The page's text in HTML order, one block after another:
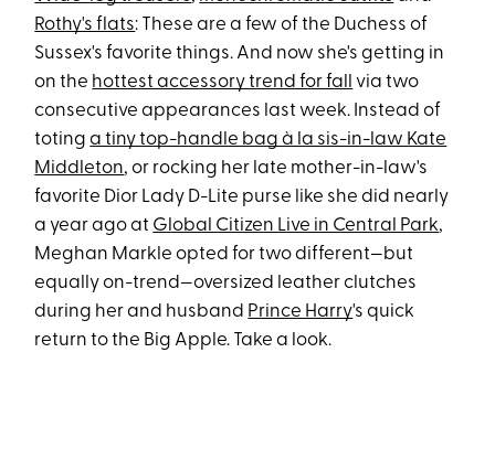
Rothy's flats: These are a few of the Duchess of
Sussex's favorite things. And now she's getting in
on the hottest accessory trend for fall
via two
consecutive appearances last week. Instead of
totinga tiny top-handle bag à la sis-in-law Kate
Middleton, or rocking her late mother-in-law's
favorite Dior Lady D-Lite purse like she did nearly
a year ago at Global Citizen Live in Central Park,
Meghan Markle opted for two different—but
equally on-trend—oversized leather clutches
during her and husband Prince Harry's quick
return to the Big Apple. Take a look.